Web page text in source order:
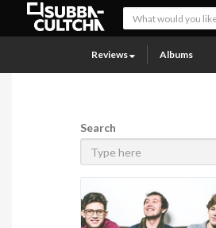
Reviews Albums
Search